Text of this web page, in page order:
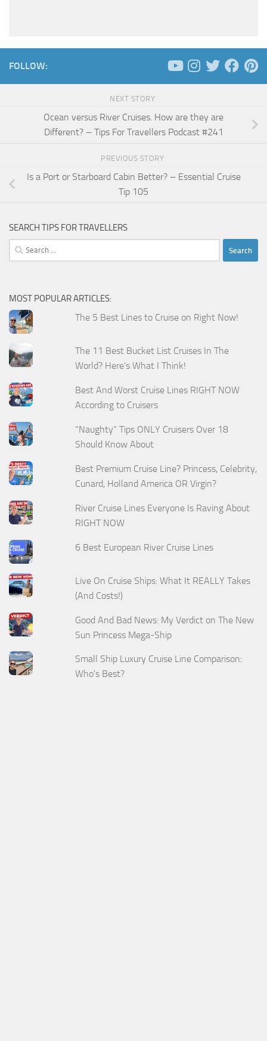
FOLLOW:
NEXT STORY
Ocean versus River Cruises. How are they are
Different? – Tips For Travellers Podcast #241
PREVIOUS STORY
Is a Port or Starboard Cabin Better? – Essential Cruise
Tip 105
SEARCH TIPS FOR TRAVELLERS
Search
for:
MOST POPULAR ARTICLES:
The 5 Best Lines to Cruise on Right Now!
The 11 Best Bucket List Cruises In The
World? Here's What I Think!
Best And Worst Cruise Lines RIGHT NOW
According to Cruisers
“Naughty” Tips ONLY Cruisers Over 18
Should Know About
Best Premium Cruise Line? Princess, Celebrity,
Cunard, Holland America OR Virgin?
River Cruise Lines Everyone Is Raving About
RIGHT NOW
6 Best European River Cruise Lines
Live On Cruise Ships: What It REALLY Takes
(And Costs!)
Good And Bad News: My Verdict on The New
Sun Princess Mega-Ship
Small Ship Luxury Cruise Line Comparison:
Who's Best?